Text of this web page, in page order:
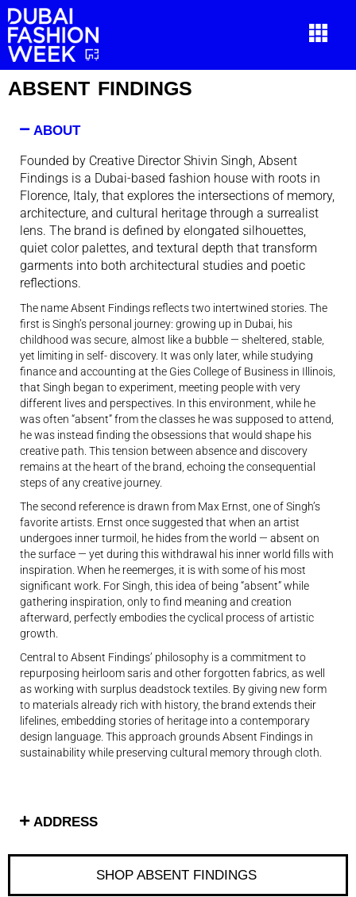
ABSENT FINDINGS
ABOUT
Founded by Creative Director Shivin Singh, Absent
Findings is a Dubai-based fashion house with roots in
Florence, Italy, that explores the intersections of memory,
architecture, and cultural heritage through a surrealist
lens. The brand is defined by elongated silhouettes,
quiet color palettes, and textural depth that transform
garments into both architectural studies and poetic
reflections.
The nameAbsent Findings reflects two intertwined stories. The
first is Singh’s personal journey: growing up in Dubai, his
childhood was secure, almost like a bubble — sheltered, stable,
yet limiting in self- discovery. It was only later, while studying
finance and accounting at the Gies College of Business in Illinois,
that Singh began to experiment, meeting people with very
different lives and perspectives. In this environment, while he
was often “absent” from the classes he was supposed to attend,
he was instead finding the obsessions that would shape his
creative path. This tension between absence and discovery
remains at the heart of the brand, echoing the consequential
steps of any creative journey.
The second reference is drawn from Max Ernst, one of Singh’s
favorite artists. Ernst once suggested that when an artist
undergoes inner turmoil, he hides from the world — absent on
the surface — yet during this withdrawal his inner world fills with
inspiration. When he reemerges, it is with some of his most
significant work. For Singh, this idea of being “absent” while
gathering inspiration, only to find meaning and creation
afterward, perfectly embodies the cyclical process of artistic
growth.
Central to Absent Findings’ philosophy is a commitment to
repurposing heirloom saris and other forgotten fabrics, as well
as working with surplus deadstock textiles. By giving new form
to materials already rich with history, the brand extends their
lifelines, embedding stories of heritage into a contemporary
design language. This approach grounds Absent Findings in
sustainability while preserving cultural memory through cloth.
ADDRESS
SHOP ABSENT FINDINGS ​